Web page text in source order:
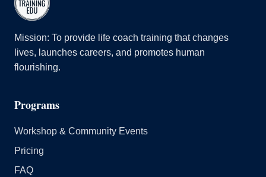
Mission: To provide life coach training that changes
lives, launches careers, and promotes human
flourishing.
Programs
Workshop & Community Events
Pricing
FAQ